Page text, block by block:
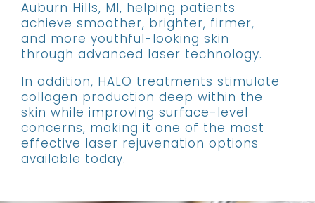
Auburn Hills, MI, helping patients
achieve smoother, brighter, firmer,
and more youthful-looking skin
through advanced laser technology.
In addition, HALO treatments stimulate
collagen production deep within the
skin while improving surface-level
concerns, making it one of the most
effective laser rejuvenation options
available today.